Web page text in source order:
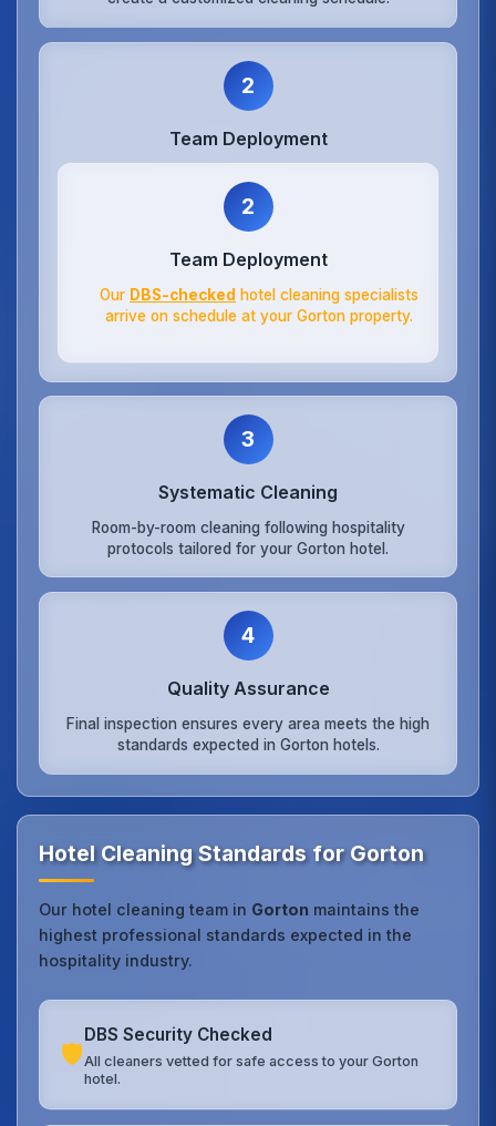
2
Team Deployment
2
Team Deployment
Our DBS-checked hotel cleaning specialists
arrive on schedule at your Gorton property.
3
Systematic Cleaning
Room-by-room cleaning following hospitality
protocols tailored for your Gorton hotel.
4
Quality Assurance
Final inspection ensures every area meets the high
standards expected in Gorton hotels.
Hotel Cleaning Standards for Gorton
Our hotel cleaning team in Gorton maintains the
highest professional standards expected in the
hospitality industry.
🛡️
DBS Security Checked
All cleaners vetted for safe access to your Gorton
hotel.